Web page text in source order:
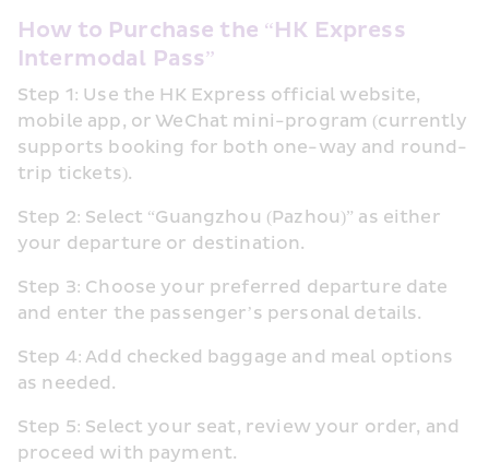
How to Purchase the “HK Express
Intermodal Pass”
Step 1: Use the HK Express official website,
mobile app, or WeChat mini-program (currently
supports booking for both one-way and round-
trip tickets).
Step 2: Select “Guangzhou (Pazhou)” as either
your departure or destination.
Step 3: Choose your preferred departure date
and enter the passenger’s personal details.
Step 4: Add checked baggage and meal options
as needed.
Step 5: Select your seat, review your order, and
proceed with payment.